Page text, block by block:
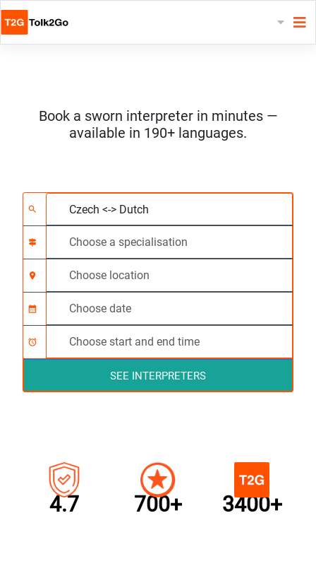
Book a sworn interpreter in minutes —
available in 190+ languages.
Choose 2 languages
search Choose a
signpost
location_on
calendar_month
Start time (hh:mm)
alarm
SEE INTERPRETERS
4.7 700+ 3400+